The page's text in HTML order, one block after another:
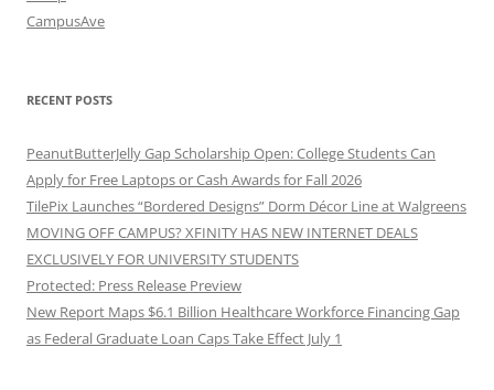
CampusAve
RECENT POSTS
PeanutButterJelly Gap Scholarship Open: College Students Can
Apply for Free Laptops or Cash Awards for Fall 2026
TilePix Launches “Bordered Designs” Dorm Décor Line at Walgreens
MOVING OFF CAMPUS? XFINITY HAS NEW INTERNET DEALS
EXCLUSIVELY FOR UNIVERSITY STUDENTS
Protected: Press Release Preview
New Report Maps $6.1 Billion Healthcare Workforce Financing Gap
as Federal Graduate Loan Caps Take Effect July 1